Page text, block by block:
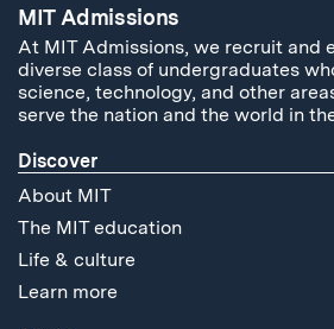
MIT Admissions
At MIT Admissions, we recruit and
diverse class of undergraduates
science, technology, and other
serve the nation and the world in
Discover
About MIT
The MIT education
Life & culture
Learn more